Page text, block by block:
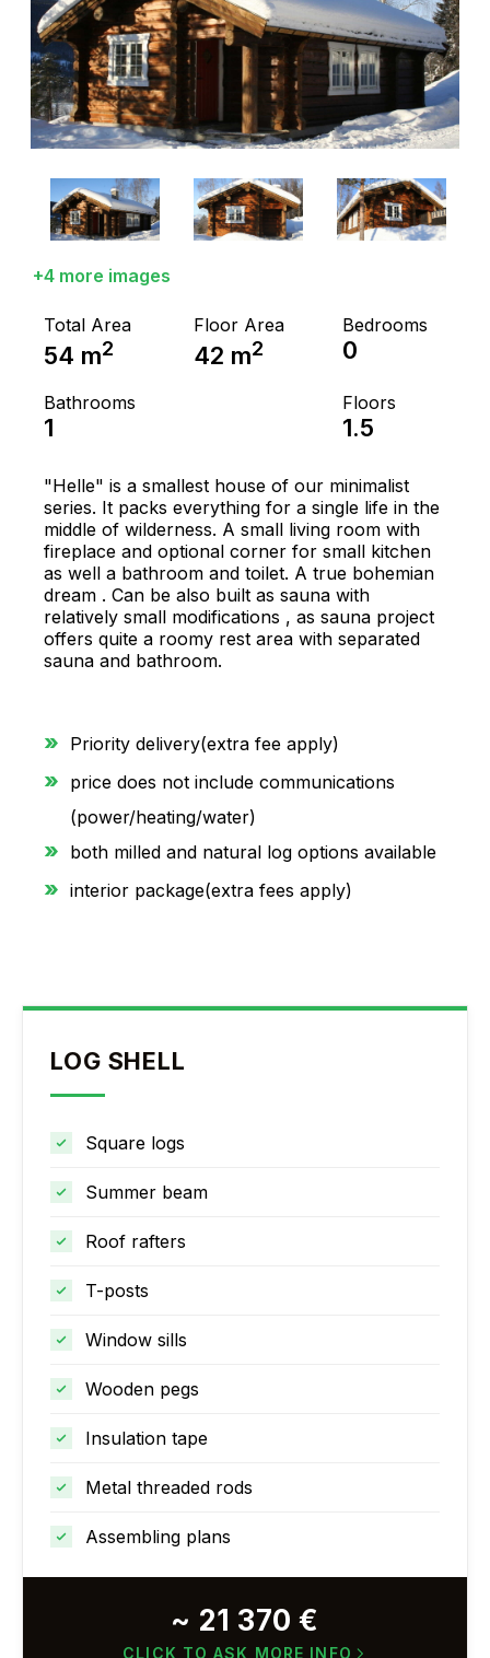
+4 more images
Total Area
54 m2
Floor Area
42 m2
Bedrooms
0
Bathrooms
1
Floors
1.5
"Helle" is a smallest house of our minimalist
series. It packs everything for a single life in the
middle of wilderness. A small living room with
fireplace and optional corner for small kitchen
as well a bathroom and toilet. A true bohemian
dream . Can be also built as sauna with
relatively small modifications , as sauna project
offers quite a roomy rest area with separated
sauna and bathroom.
Priority delivery(extra fee apply)
price does not include communications
(power/heating/water)
both milled and natural log options available
interior package(extra fees apply)
LOG SHELL
Square logs
Summer beam
Roof rafters
T-posts
Window sills
Wooden pegs
Insulation tape
Metal threaded rods
Assembling plans
~ 21 370 €
CLICK TO ASK MORE INFO